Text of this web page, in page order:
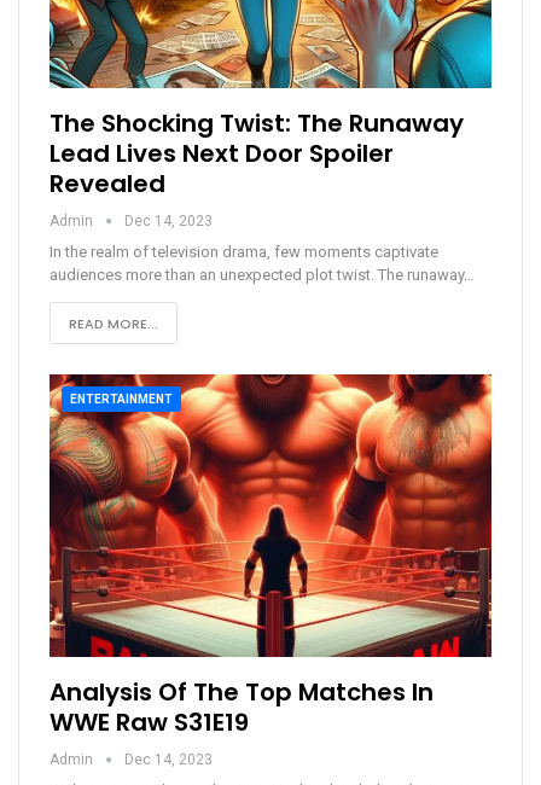
The Shocking Twist: The Runaway
Lead Lives Next Door Spoiler
Revealed
Admin Dec 14, 2023
In the realm of television drama, few moments captivate
audiences more than an unexpected plot twist. The runaway…
READ MORE...
ENTERTAINMENT
Analysis Of The Top Matches In
WWE Raw S31E19
Admin Dec 14, 2023